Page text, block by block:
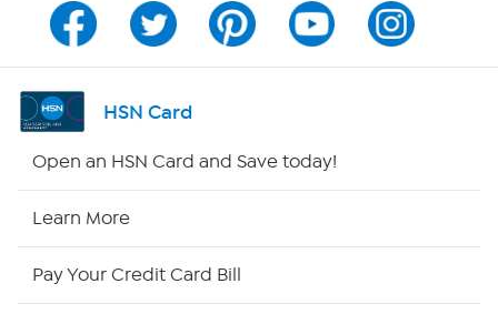
Channel Finder
Shop By Remote
HSN Card
Open an HSN Card and Save today!
Learn More
Pay Your Credit Card Bill